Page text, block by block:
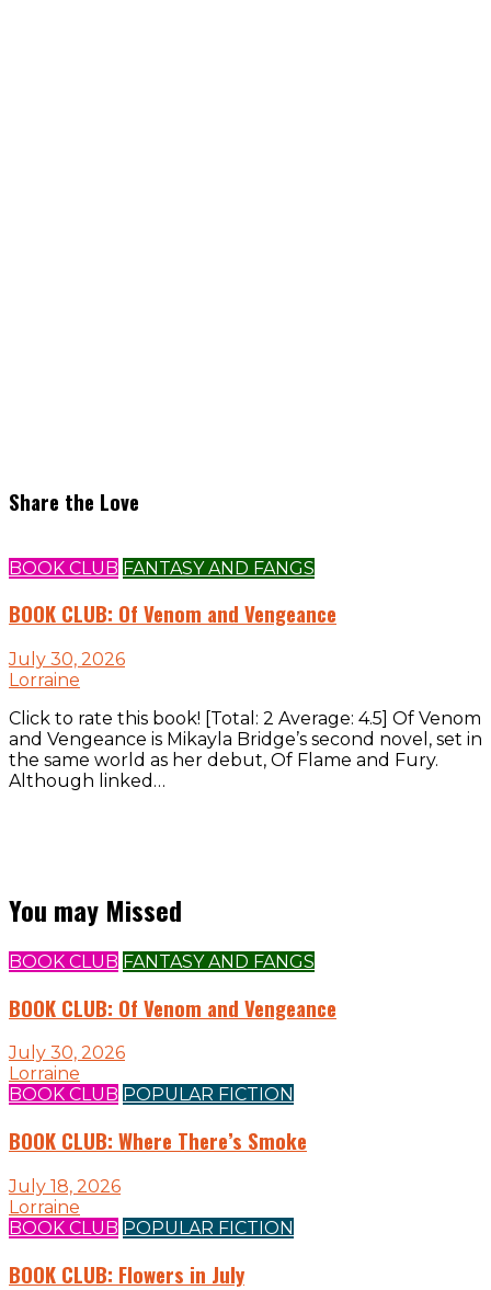
Share the Love
BOOK CLUB FANTASY AND FANGS
BOOK CLUB: Of Venom and Vengeance
July 30, 2026
Lorraine
Click to rate this book! [Total: 2 Average: 4.5] Of Venom
and Vengeance is Mikayla Bridge’s second novel, set in
the same world as her debut, Of Flame and Fury.
Although linked…
You may Missed
BOOK CLUB FANTASY AND FANGS
BOOK CLUB: Of Venom and Vengeance
July 30, 2026
Lorraine
BOOK CLUB POPULAR FICTION
BOOK CLUB: Where There’s Smoke
July 18, 2026
Lorraine
BOOK CLUB POPULAR FICTION
BOOK CLUB: Flowers in July